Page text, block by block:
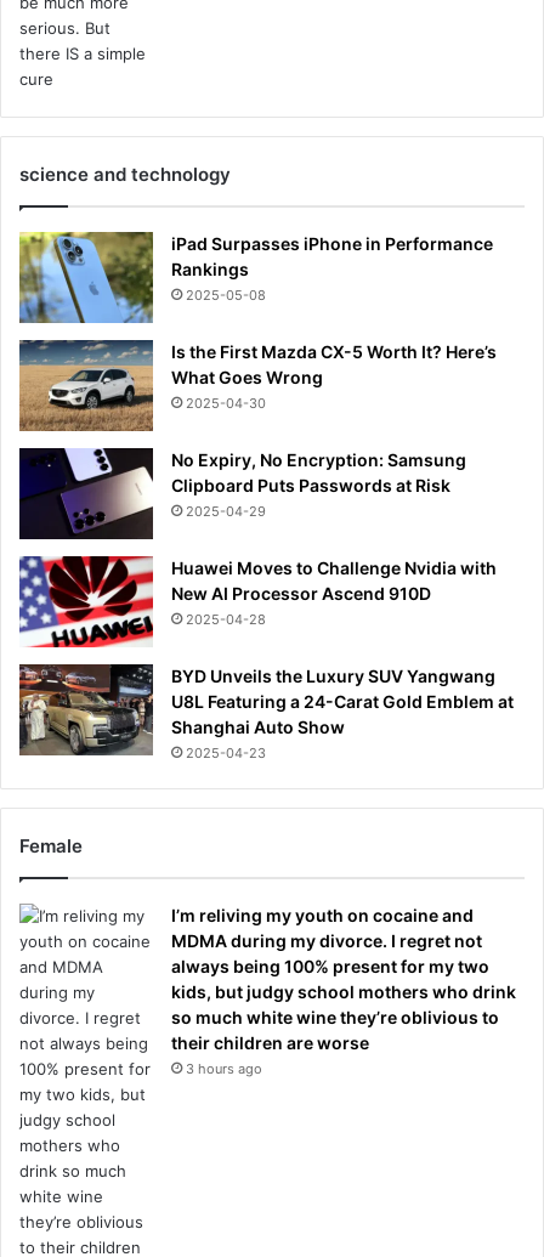
science and technology
iPad Surpasses iPhone in Performance
Rankings
2025-05-08
Is the First Mazda CX-5 Worth It? Here’s
What Goes Wrong
2025-04-30
No Expiry, No Encryption: Samsung
Clipboard Puts Passwords at Risk
2025-04-29
Huawei Moves to Challenge Nvidia with
New AI Processor Ascend 910D
2025-04-28
BYD Unveils the Luxury SUV Yangwang
U8L Featuring a 24-Carat Gold Emblem at
Shanghai Auto Show
2025-04-23
Female
I’m reliving my youth on cocaine and
MDMA during my divorce. I regret not
always being 100% present for my two
kids, but judgy school mothers who drink
so much white wine they’re oblivious to
their children are worse
3 hours ago